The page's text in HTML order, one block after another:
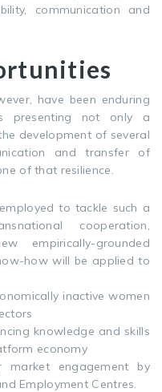
communication and
have been enduring
presenting not only a
development of several
and transfer of
of that resilience.
to tackle such a
cooperation,
empirically-grounded
how will be applied to
inactive women
knowledge and skills
economy
market engagement by
Employment Centres.